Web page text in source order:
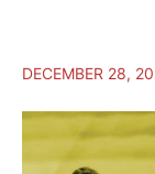
DECEMBER 28,